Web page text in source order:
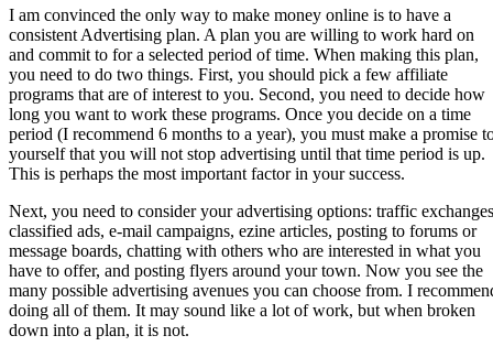
I am convinced the only way to make money online is to have a
consistent Advertising plan. A plan you are willing to work hard on
and commit to for a selected period of time. When making this plan,
you need to do two things. First, you should pick a few affiliate
programs that are of interest to you. Second, you need to decide how
long you want to work these programs. Once you decide on a time
period (I recommend 6 months to a year), you must make a promise
yourself that you will not stop advertising until that time period is up.
This is perhaps the most important factor in your success.
Next, you need to consider your advertising options: traffic
classified ads, e-mail campaigns, ezine articles, posting to forums or
message boards, chatting with others who are interested in what you
have to offer, and posting flyers around your town. Now you see the
many possible advertising avenues you can choose from. I
doing all of them. It may sound like a lot of work, but when broken
down into a plan, it is not.